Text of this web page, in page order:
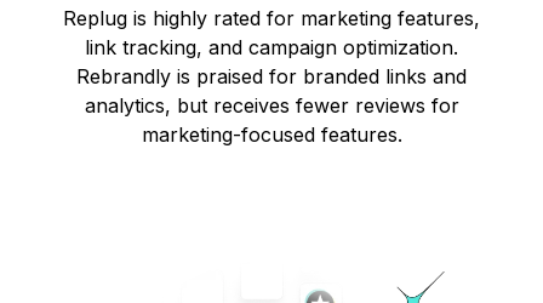
Replug is highly rated for marketing features,
link tracking, and campaign optimization.
Rebrandly is praised for branded links and
analytics, but receives fewer reviews for
marketing-focused features.